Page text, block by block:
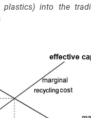
plastics) into the